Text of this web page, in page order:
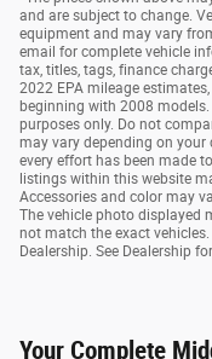
and are subject to change.
equipment and may vary
email for complete vehicle
tax, titles, tags, finance
2022 EPA mileage
beginning with 2008
purposes only. Do not
may vary depending on
every effort has been made
listings within this website
Accessories and color may
The vehicle photo displayed
not match the exact
Dealership. See Dealership
Your Complete